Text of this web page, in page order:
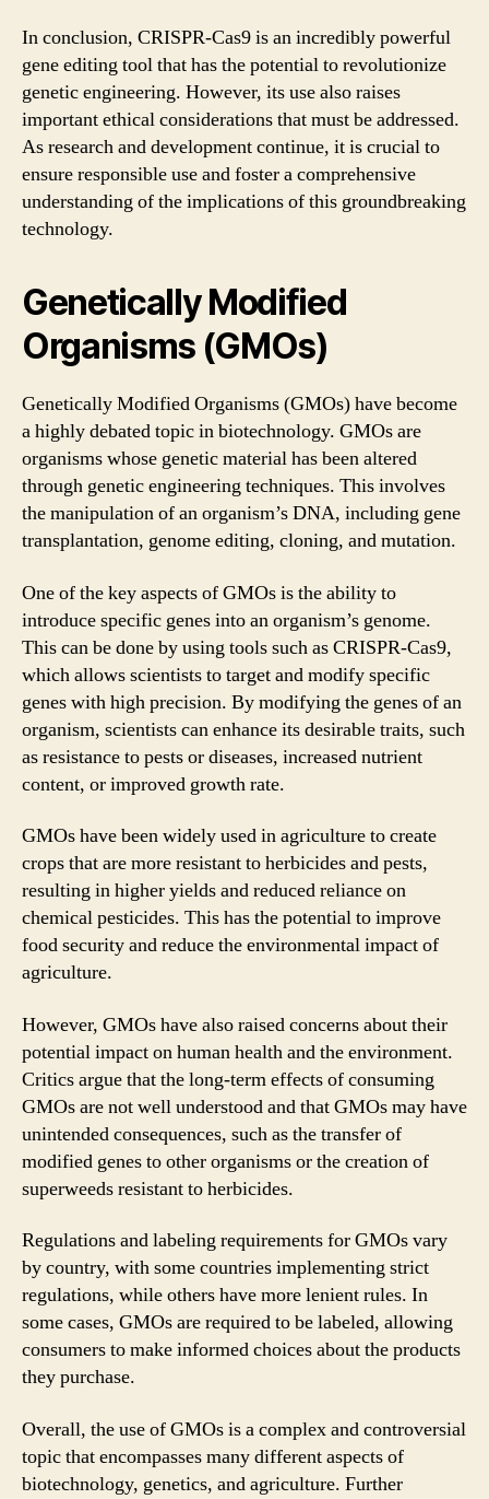
In conclusion, CRISPR-Cas9 is an incredibly powerful
gene editing tool that has the potential to revolutionize
genetic engineering. However, its use also raises
important ethical considerations that must be addressed.
As research and development continue, it is crucial to
ensure responsible use and foster a comprehensive
understanding of the implications of this groundbreaking
technology.
Genetically Modified
Organisms (GMOs)
Genetically Modified Organisms (GMOs) have become
a highly debated topic in biotechnology. GMOs are
organisms whose genetic material has been altered
through genetic engineering techniques. This involves
the manipulation of an organism’s DNA, including gene
transplantation, genome editing, cloning, and mutation.
One of the key aspects of GMOs is the ability to
introduce specific genes into an organism’s genome.
This can be done by using tools such as CRISPR-Cas9,
which allows scientists to target and modify specific
genes with high precision. By modifying the genes of an
organism, scientists can enhance its desirable traits, such
as resistance to pests or diseases, increased nutrient
content, or improved growth rate.
GMOs have been widely used in agriculture to create
crops that are more resistant to herbicides and pests,
resulting in higher yields and reduced reliance on
chemical pesticides. This has the potential to improve
food security and reduce the environmental impact of
agriculture.
However, GMOs have also raised concerns about their
potential impact on human health and the environment.
Critics argue that the long-term effects of consuming
GMOs are not well understood and that GMOs may have
unintended consequences, such as the transfer of
modified genes to other organisms or the creation of
superweeds resistant to herbicides.
Regulations and labeling requirements for GMOs vary
by country, with some countries implementing strict
regulations, while others have more lenient rules. In
some cases, GMOs are required to be labeled, allowing
consumers to make informed choices about the products
they purchase.
Overall, the use of GMOs is a complex and controversial
topic that encompasses many different aspects of
biotechnology, genetics, and agriculture. Further